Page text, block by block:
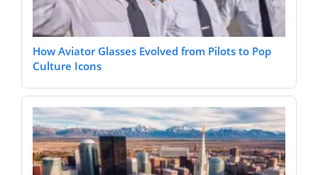
How Aviator Glasses Evolved from Pilots to Pop
Culture Icons